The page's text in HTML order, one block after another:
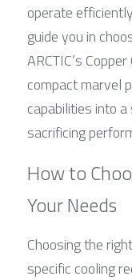
operate
guide you in
ARCTIC’s
compact marvel
capabilities into
sacrificing
How to
Your Needs
Choosing the
specific cooling